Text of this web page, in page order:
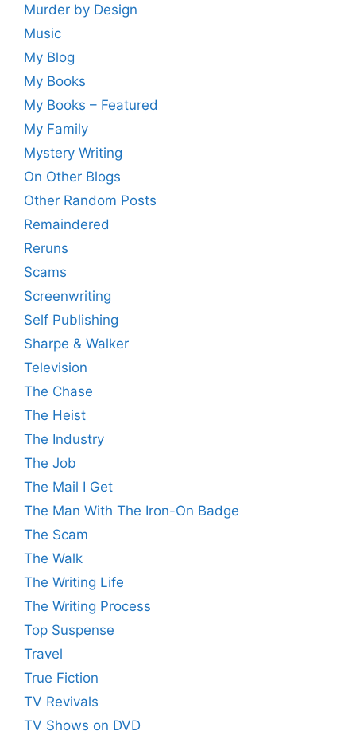
Murder by Design
Music
My Blog
My Books
My Books – Featured
My Family
Mystery Writing
On Other Blogs
Other Random Posts
Remaindered
Reruns
Scams
Screenwriting
Self Publishing
Sharpe & Walker
Television
The Chase
The Heist
The Industry
The Job
The Mail I Get
The Man With The Iron-On Badge
The Scam
The Walk
The Writing Life
The Writing Process
Top Suspense
Travel
True Fiction
TV Revivals
TV Shows on DVD